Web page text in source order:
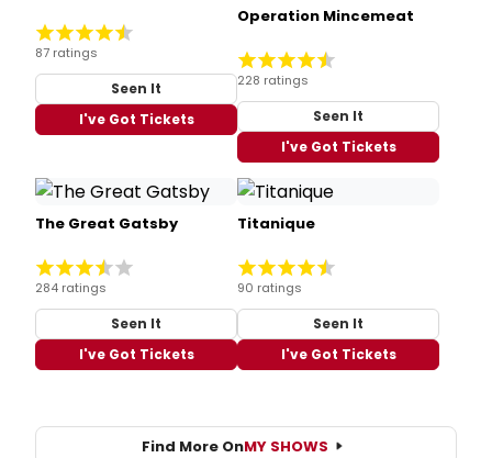
87 ratings
Seen It
I've Got Tickets
Operation Mincemeat
228 ratings
Seen It
I've Got Tickets
The Great Gatsby
284 ratings
Seen It
I've Got Tickets
Titanique
90 ratings
Seen It
I've Got Tickets
Find More OnMY SHOWS